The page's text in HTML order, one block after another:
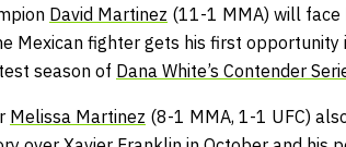
David Martinez (11-1 MMA) will face
Mexican fighter gets his first
season of Dana White’s Contender
Melissa Martinez (8-1 MMA, 1-1 UFC)